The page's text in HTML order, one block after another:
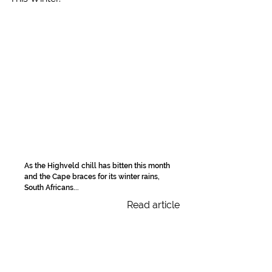
As the Highveld chill has bitten this month
and the Cape braces for its winter rains,
South Africans...
Read article